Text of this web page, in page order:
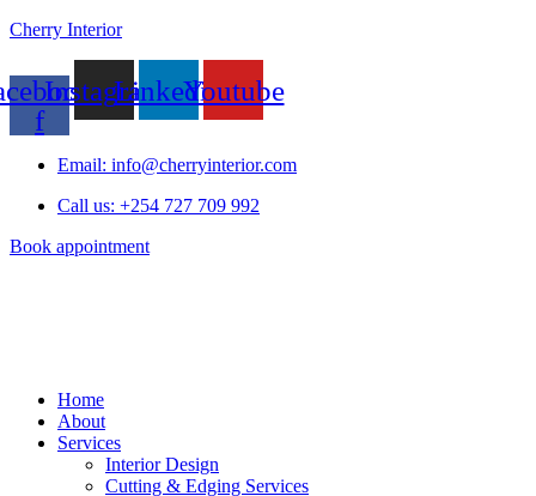
Cherry Interior
f
InstagramLinkedinYoutube
Email: info@cherryinterior.com
Call us: +254 727 709 992
Book appointment
Home
About
Services
Interior Design
Cutting & Edging Services